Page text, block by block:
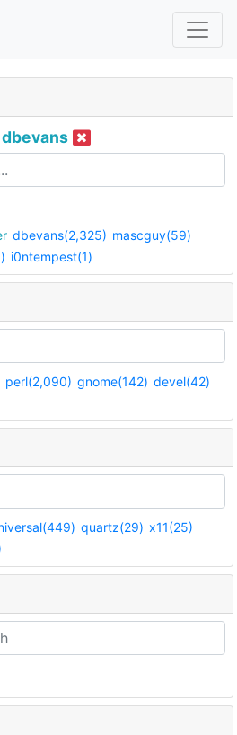
dbevans
dbevans(2,325) mascguy(59)
i0ntempest(1)
perl(2,090) gnome(142) devel(42)
quartz(29) x11(25)